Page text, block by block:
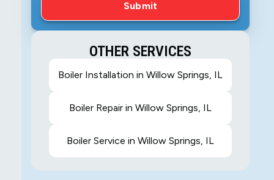
OTHER SERVICES
Boiler Installation in Willow Springs, IL
Boiler Repair in Willow Springs, IL
Boiler Service in Willow Springs, IL